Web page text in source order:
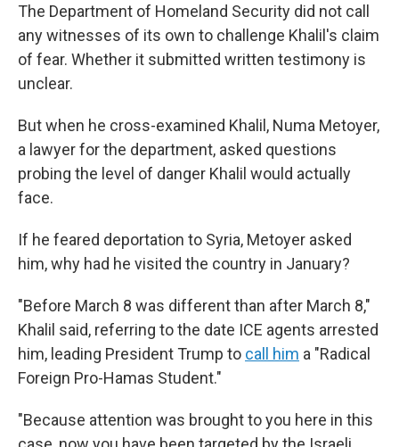
The Department of Homeland Security did not call
any witnesses of its own to challenge Khalil's claim
of fear. Whether it submitted written testimony is
unclear.
But when he cross-examined Khalil, Numa Metoyer,
a lawyer for the department, asked questions
probing the level of danger Khalil would actually
face.
If he feared deportation to Syria, Metoyer asked
him, why had he visited the country in January?
"Before March 8 was different than after March 8,"
Khalil said, referring to the date ICE agents arrested
him, leading President Trump to call him a "Radical
Foreign Pro-Hamas Student."
"Because attention was brought to you here in this